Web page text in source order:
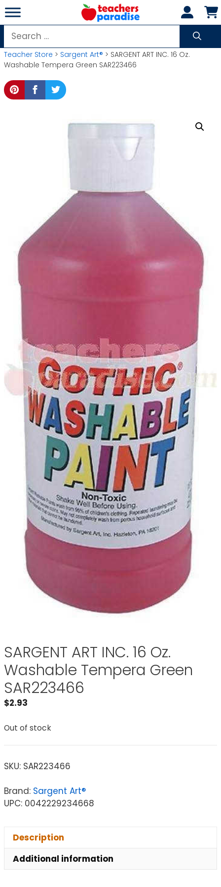
Skip
to
content
Search
for:
Teacher Store > Sargent Art® > SARGENT ART INC. 16 Oz.
Washable Tempera Green SAR223466
SARGENT ART INC. 16 Oz.
Washable Tempera Green
SAR223466
$2.93
Out of stock
SKU: SAR223466
Brand: Sargent Art®
UPC: 0042229234668
Description
Additional information